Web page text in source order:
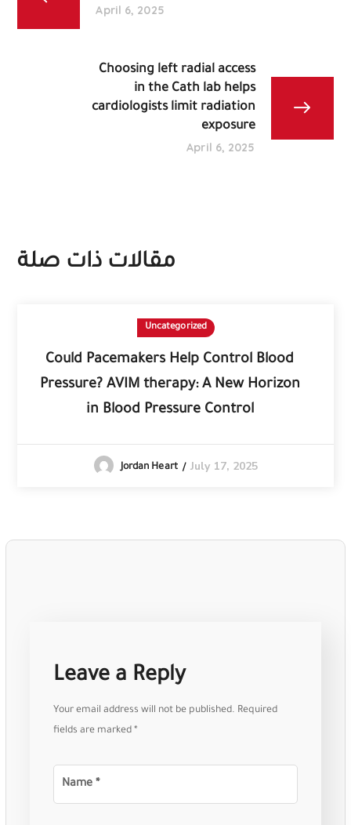
April 6, 2025
Choosing left radial access
in the Cath lab helps
cardiologists limit radiation
exposure
April 6, 2025
مقالات ذات صلة
Uncategorized
Could Pacemakers Help Control Blood
Pressure? AVIM therapy: A New Horizon
in Blood Pressure Control
Jordan Heart July 17, 2025
Leave a Reply
Your email address will not be published. Required
fields are marked*